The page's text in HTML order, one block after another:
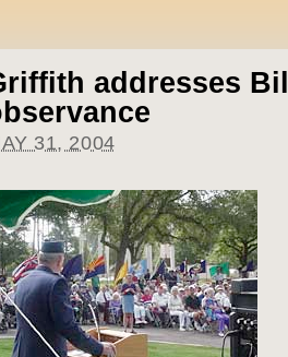
addresses
31, 2004